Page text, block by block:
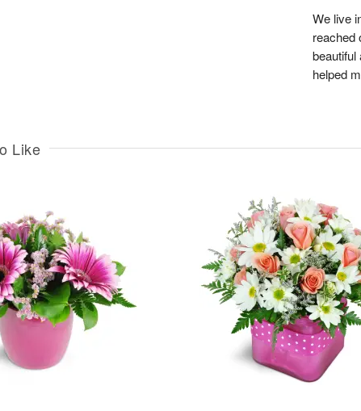
We live
reached
beautiful
helped
Like